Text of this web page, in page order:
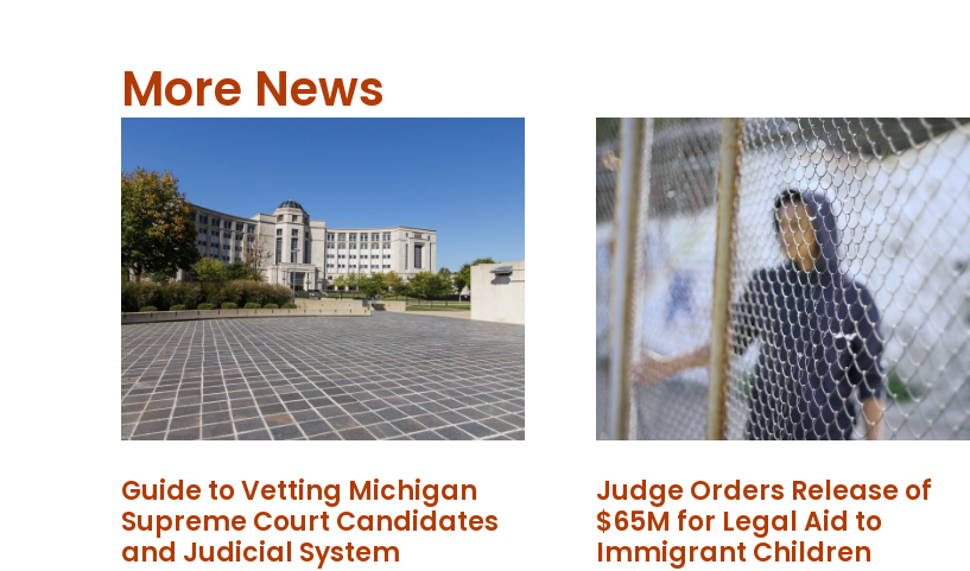
More News
Guide to Vetting Michigan
Supreme Court Candidates
and Judicial System
Judge Orders Release of
$65M for Legal Aid to
Immigrant Children